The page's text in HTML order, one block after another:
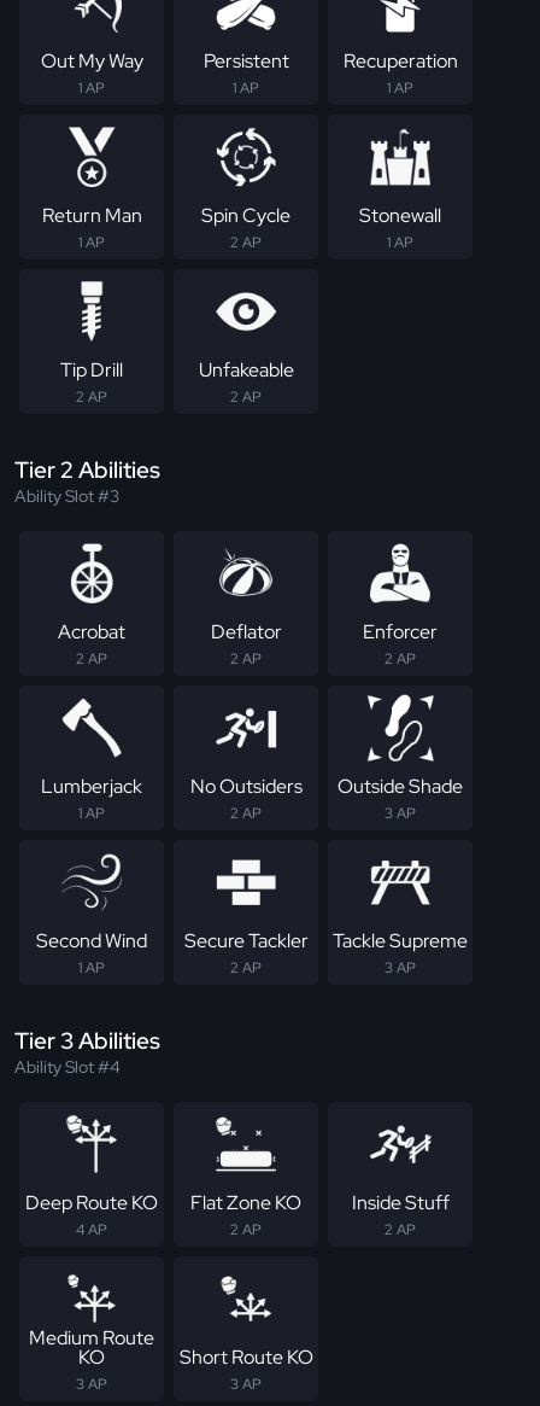
Out My Way
1 AP
Persistent
1 AP
Recuperation
1 AP
Return Man
1 AP
Spin Cycle
2 AP
Stonewall
1 AP
Tip Drill
2 AP
Unfakeable
2 AP
Tier 2 Abilities
Ability Slot #3
Acrobat
2 AP
Deflator
2 AP
Enforcer
2 AP
Lumberjack
1 AP
No Outsiders
2 AP
Outside Shade
3 AP
Second Wind
1 AP
Secure Tackler
2 AP
Tackle Supreme
3 AP
Tier 3 Abilities
Ability Slot #4
Deep Route KO
4 AP
Flat Zone KO
2 AP
Inside Stuff
2 AP
Medium Route
KO
3 AP
Short Route KO
3 AP